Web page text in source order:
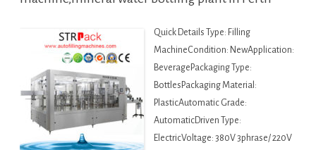
Quick Details Type: Filling
MachineCondition: NewApplication:
BeveragePackaging Type:
BottlesPackaging Material:
PlasticAutomatic Grade:
AutomaticDriven Type:
ElectricVoltage: 380V 3phrase/ 220V